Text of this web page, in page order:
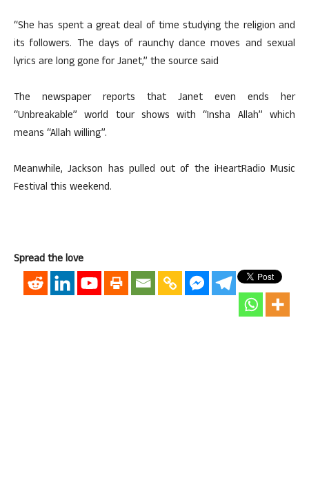
“She has spent a great deal of time studying the religion and
its followers. The days of raunchy dance moves and sexual
lyrics are long gone for Janet,” the source said
The newspaper reports that Janet even ends her
“Unbreakable” world tour shows with “Insha Allah” which
means “Allah willing”.
Meanwhile, Jackson has pulled out of the iHeartRadio Music
Festival this weekend.
Spread the love